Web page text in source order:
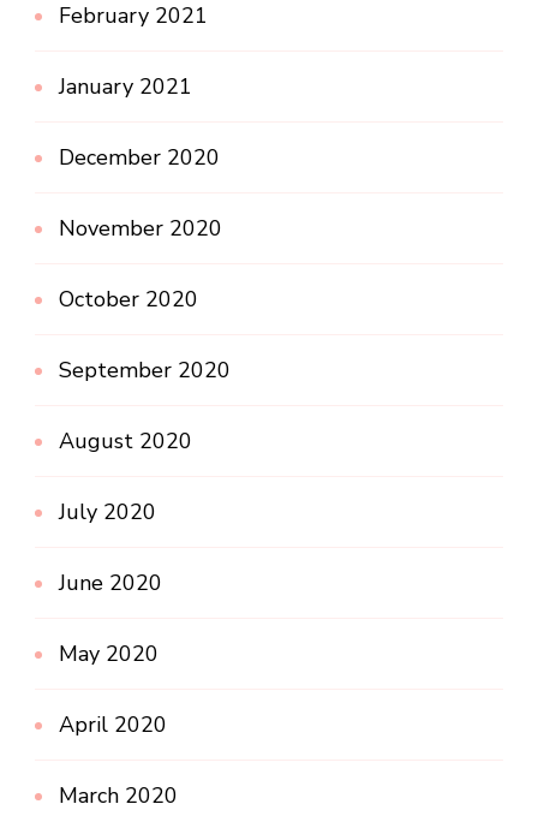
February 2021
January 2021
December 2020
November 2020
October 2020
September 2020
August 2020
July 2020
June 2020
May 2020
April 2020
March 2020